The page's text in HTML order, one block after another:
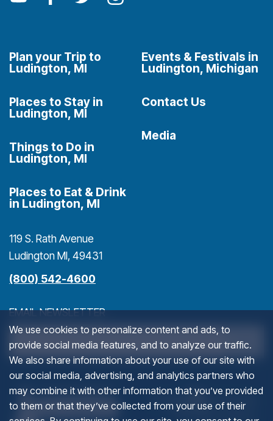
We use cookies to personalize content and ads, to
provide social media features, and to analyze our traffic.
We also share information about your use of our site with
our social media, advertising, and analytics partners who
may combine it with other information that you’ve provided
to them or that they’ve collected from your use of their
Plan your Trip to
Ludington, MI
Places to Stay in
Ludington, MI
Things to Do in
Ludington, MI
Places to Eat & Drink
in Ludington, MI
Events & Festivals in
Ludington, Michigan
Contact Us
Media
119 S. Rath Avenue
Ludington MI, 49431
(800) 542-4600
INSTAGRAM
EMAIL NEWSLETTER
>
(goes to new website)
(opens in a new tab)